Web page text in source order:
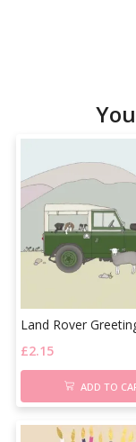
Land Rover
£2.15
ADD TO